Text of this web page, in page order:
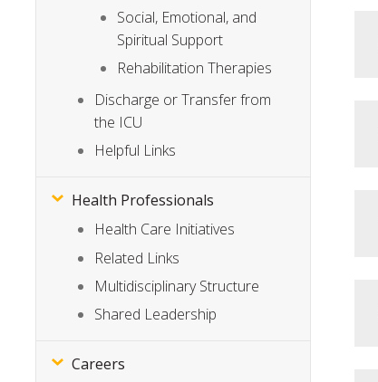
Social, Emotional, and
Spiritual Support
Rehabilitation Therapies
Discharge or Transfer from
the ICU
Helpful Links
Health Professionals
Health Care Initiatives
Related Links
Multidisciplinary Structure
Shared Leadership
Careers